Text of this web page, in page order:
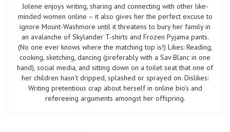
Jolene enjoys writing, sharing and connecting with other like-
minded women online – it also gives her the perfect excuse to
ignore Mount-Washmore until it threatens to bury her family in
an avalanche of Skylander T-shirts and Frozen Pyjama pants.
(No one ever knows where the matching top is!) Likes: Reading,
cooking, sketching, dancing (preferably with a Sav Blanc in one
hand), social media, and sitting down on a toilet seat that one of
her children hasn’t dripped, splashed or sprayed on. Dislikes:
Writing pretentious crap about herself in online bio’s and
refereeing arguments amongst her offspring.